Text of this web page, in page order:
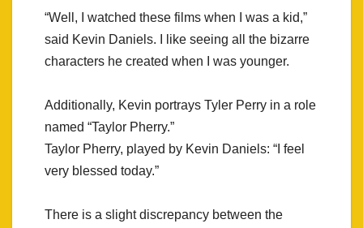
“Well, I watched these films when I was a kid,”
said Kevin Daniels. I like seeing all the bizarre
characters he created when I was younger.
Additionally, Kevin portrays Tyler Perry in a role
named “Taylor Pherry.”
Taylor Pherry, played by Kevin Daniels: “I feel
very blessed today.”
There is a slight discrepancy between the